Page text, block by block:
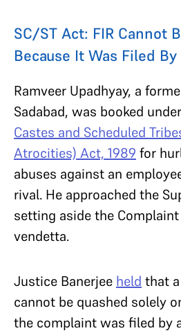
SC/ST Act: FIR Cannot
Because It Was Filed
Ramveer Upadhyay, a
Sadabad, was booked
Castes and Scheduled
Atrocities) Act, 1989 for
abuses against an
rival. He approached the
setting aside the
vendetta.
Justice Banerjee held that
cannot be quashed solely
the complaint was filed by